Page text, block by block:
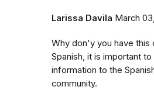
Larissa Davila March
Why don'y you have this
Spanish, it is important
information to the
community.